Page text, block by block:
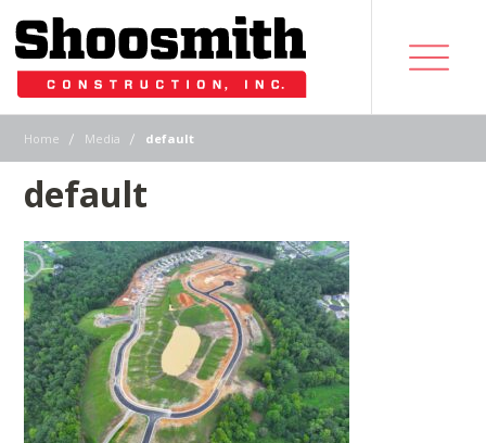
Home | Media | default
default